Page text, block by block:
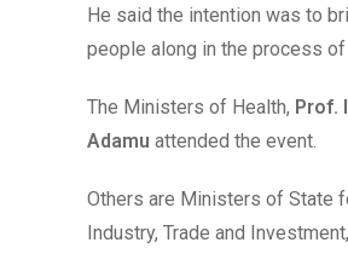
He said the intention was to
people along in the process
The Ministers of Health, Prof.
Adamu attended the event.
Others are Ministers of State
Industry, Trade and Investment,